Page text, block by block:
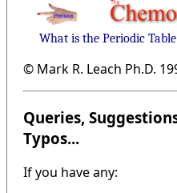
What is the Periodic
© Mark R. Leach Ph.D.
Queries,
Typos...
If you have any: